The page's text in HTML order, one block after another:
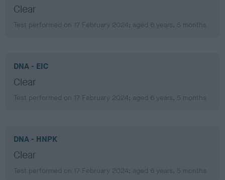
Clear
Test performed on 17 February 2024; aged 6 years, 5 months
DNA - EIC
Clear
Test performed on 17 February 2024; aged 6 years, 5 months
DNA - HNPK
Clear
Test performed on 17 February 2024; aged 6 years, 5 months